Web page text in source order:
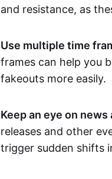
and resistance, as
Use multiple time
frames can help you
fakeouts more easily.
Keep an eye on
releases and other
trigger sudden shifts